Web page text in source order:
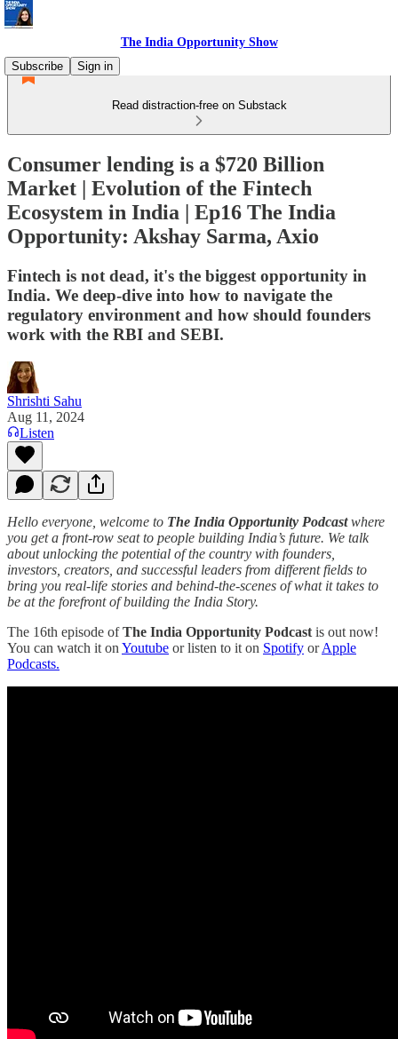
The India Opportunity Show
Subscribe
Sign in
Read distraction-free on Substack
Consumer lending is a $720 Billion
Market | Evolution of the Fintech
Ecosystem in India | Ep16 The India
Opportunity: Akshay Sarma, Axio
Fintech is not dead, it's the biggest opportunity in
India. We deep-dive into how to navigate the
regulatory environment and how should founders
work with the RBI and SEBI.
Shrishti Sahu
Aug 11, 2024
Listen
Hello everyone, welcome to The India Opportunity Podcastwhere
you get a front-row seat to people building India’s future. We talk
about unlocking the potential of the country with founders,
investors, creators, and successful leaders from different fields to
bring you real-life stories and behind-the-scenes of what it takes to
be at the forefront of building the India Story.
The 16th episode ofThe India Opportunity Podcast is out now!
You can watch it on Youtube or listen to it on Spotify orApple
Podcasts.